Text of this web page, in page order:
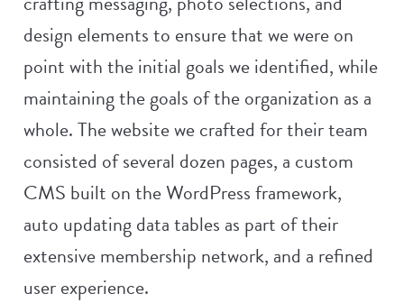
design elements to ensure that we were on
point with the initial goals we identified, while
maintaining the goals of the organization as a
whole. The website we crafted for their team
consisted of several dozen pages, a custom
CMS built on the WordPress framework,
auto updating data tables as part of their
extensive membership network, and a refined
user experience.